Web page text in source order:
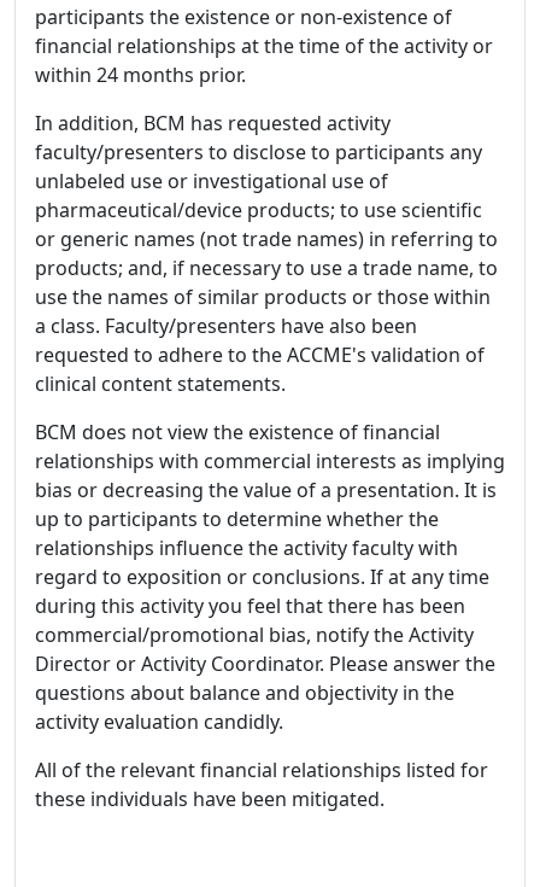
participants the existence or non-existence of
financial relationships at the time of the activity or
within 24 months prior.
In addition, BCM has requested activity
faculty/presenters to disclose to participants any
unlabeled use or investigational use of
pharmaceutical/device products; to use scientific
or generic names (not trade names) in referring to
products; and, if necessary to use a trade name, to
use the names of similar products or those within
a class. Faculty/presenters have also been
requested to adhere to the ACCME's validation of
clinical content statements.
BCM does not view the existence of financial
relationships with commercial interests as implying
bias or decreasing the value of a presentation. It is
up to participants to determine whether the
relationships influence the activity faculty with
regard to exposition or conclusions. If at any time
during this activity you feel that there has been
commercial/promotional bias, notify the Activity
Director or Activity Coordinator. Please answer the
questions about balance and objectivity in the
activity evaluation candidly.
All of the relevant financial relationships listed for
these individuals have been mitigated.